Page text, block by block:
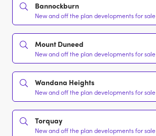
Bannockburn
New and off the plan developments for sale
Mount Duneed
New and off the plan developments for sale
Wandana Heights
New and off the plan developments for sale
Torquay
New and off the plan developments for sale